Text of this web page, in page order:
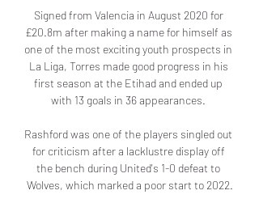
Signed from Valencia in August 2020 for
£20.8m after making a name for himself as
one of the most exciting youth prospects in
La Liga, Torres made good progress in his
first season at the Etihad and ended up
with 13 goals in 36 appearances.
Rashford was one of the players singled out
for criticism after a lacklustre display off
the bench during United's 1-0 defeat to
Wolves, which marked a poor start to 2022.